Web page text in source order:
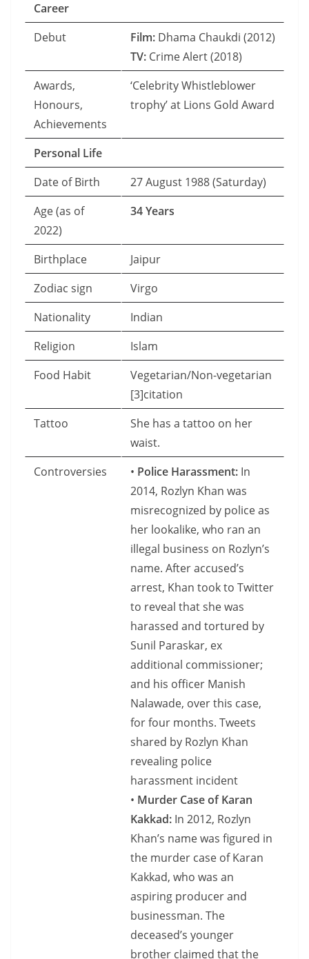
Career
Debut
Film: Dhama Chaukdi (2012)
TV: Crime Alert (2018)
Awards,
Honours,
Achievements
‘Celebrity Whistleblower
trophy’ at Lions Gold Award
Personal Life
Date of Birth
27 August 1988 (Saturday)
Age (as of
2022)
34 Years
Birthplace
Jaipur
Zodiac sign
Virgo
Nationality
Indian
Religion
Islam
Food Habit
Vegetarian/Non-vegetarian
[3]citation
Tattoo
She has a tattoo on her
waist.
Controversies
• Police Harassment: In
2014, Rozlyn Khan was
misrecognized by police as
her lookalike, who ran an
illegal business on Rozlyn’s
name. After accused’s
arrest, Khan took to Twitter
to reveal that she was
harassed and tortured by
Sunil Paraskar, ex
additional commissioner;
and his officer Manish
Nalawade, over this case,
for four months. Tweets
shared by Rozlyn Khan
revealing police
harassment incident
• Murder Case of Karan
Kakkad: In 2012, Rozlyn
Khan’s name was figured in
the murder case of Karan
Kakkad, who was an
aspiring producer and
businessman. The
deceased’s younger
brother claimed that the